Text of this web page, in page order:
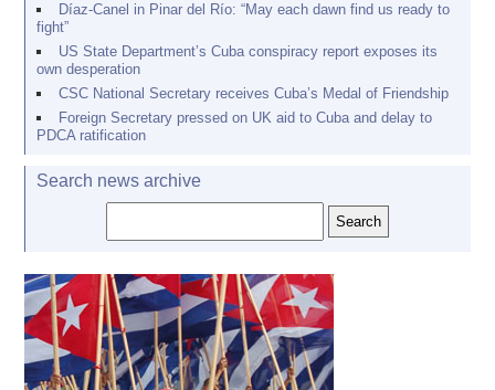
Díaz-Canel in Pinar del Río: “May each dawn find us ready to
fight”
US State Department’s Cuba conspiracy report exposes its
own desperation
CSC National Secretary receives Cuba’s Medal of Friendship
Foreign Secretary pressed on UK aid to Cuba and delay to
PDCA ratification
Search news archive